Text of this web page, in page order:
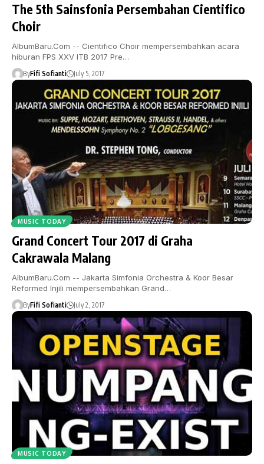
The 5th Sainsfonia Persembahan Cientifico
Choir
AlbumBaru.Com -- Cientifico Choir mempersembahkan acara
hiburan FPS XXV ITB 2017 Pre…
ByFifi Sofianti July 5, 2017
MUSIC TODAY
Grand Concert Tour 2017 di Graha
Cakrawala Malang
AlbumBaru.Com -- Jakarta Simfonia Orchestra & Koor Besar
Reformed Injili mempersembahkan Grand…
ByFifi Sofianti July 2, 2017
MUSIC TODAY